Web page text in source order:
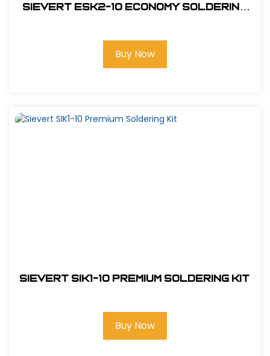
Sievert ESK2-10 Economy Soldering
Buy Now
Sievert SIK1-10 Premium Soldering Kit
Buy Now